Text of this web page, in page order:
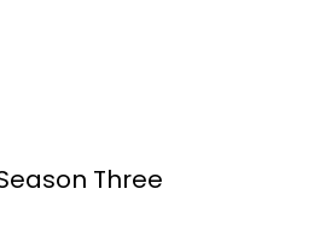
- Season Three
Three